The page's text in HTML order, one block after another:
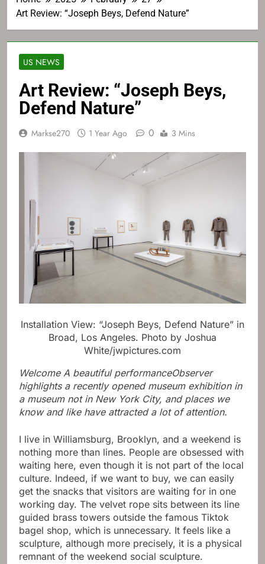
Art Review: “Joseph Beys, Defend Nature”
US NEWS
Art Review: “Joseph Beys,
Defend Nature”
Markse270 1 Year Ago 0 3 Mins
Installation View: “Joseph Beys, Defend Nature” in
Broad, Los Angeles. Photo by Joshua
White/jwpictures.com
Welcome A beautiful performanceObserver
highlights a recently opened museum exhibition in
a museum not in New York City, and places we
know and like have attracted a lot of attention.
I live in Williamsburg, Brooklyn, and a weekend is
nothing more than lines. People are obsessed with
waiting here, even though it is not part of the local
culture. Indeed, if we want to buy, we can easily
get the snacks that visitors are waiting for in one
working day. The velvet rope sits between its line
guided brass towers outside the famous Tiktok
bagel shop, which is unnecessary. It feels like a
sculpture, although more precisely, it is a physical
remnant of the weekend social sculpture.